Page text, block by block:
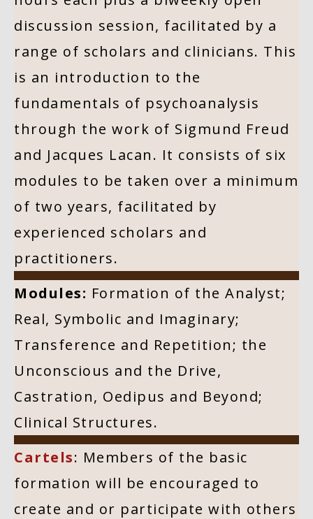
discussion session, facilitated by a
range of scholars and clinicians. This
is an introduction to the
fundamentals of psychoanalysis
through the work of Sigmund Freud
and Jacques Lacan. It consists of six
modules to be taken over a minimum
of two years, facilitated by
experienced scholars and
practitioners.
Modules: Formation of the Analyst;
Real, Symbolic and Imaginary;
Transference and Repetition; the
Unconscious and the Drive,
Castration, Oedipus and Beyond;
Clinical Structures.
Cartels: Members of the basic
formation will be encouraged to
create and or participate with others